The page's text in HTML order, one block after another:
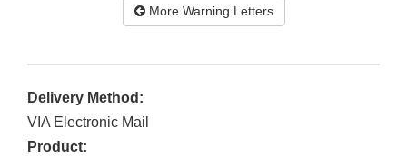
More Warning Letters
Delivery Method:
VIA Electronic Mail
Product: